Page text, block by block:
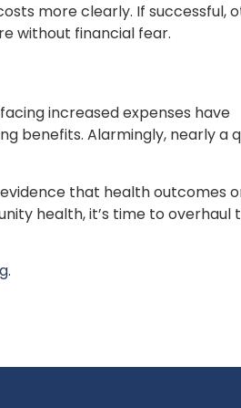
more clearly. If successful,
without financial fear.
increased expenses have
benefits. Alarmingly, nearly a
that health outcomes
health, it’s time to overhaul
.